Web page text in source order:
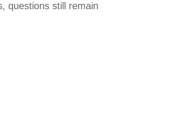
questions still remain